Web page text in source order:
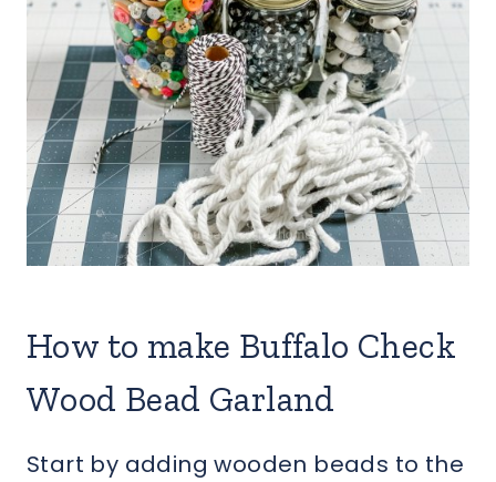
How to make Buffalo Check
Wood Bead Garland
Start by adding wooden beads to the